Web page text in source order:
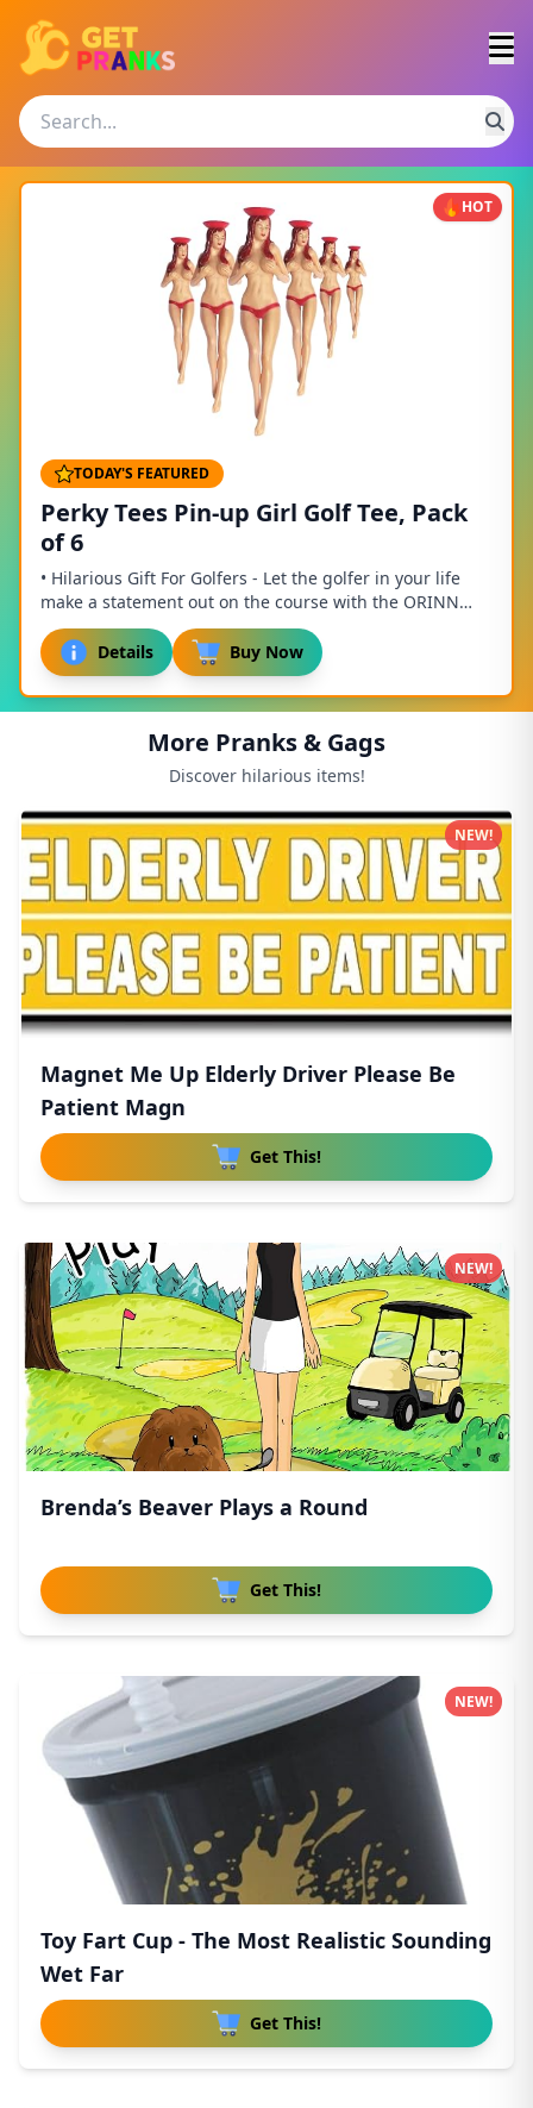
HOT
TODAY'S FEATURED
Perky Tees Pin-up Girl Golf Tee, Pack
of 6
• Hilarious Gift For Golfers - Let the golfer in your life
make a statement out on the course with the ORINN
GOLF Golfing Gifts for Men! Our super ...
Details
Buy Now
More Pranks & Gags
Discover hilarious items!
Magnet Me Up Elderly Driver Please Be
Patient Magn
Get This!
NEW!
Brenda’s Beaver Plays a Round
Get This!
NEW!
Toy Fart Cup - The Most Realistic Sounding
Wet Far
Get This!
NEW!